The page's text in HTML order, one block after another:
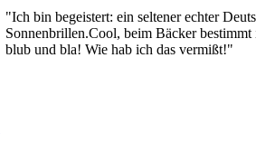
"Ich bin begeistert: ein seltener echter
Sonnenbrillen.Cool, beim Bäcker
blub und bla! Wie hab ich das vermißt!"